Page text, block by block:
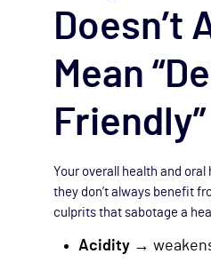
Doesn’t
Mean
Friendly”
Your overall health and
they don’t always benefit
culprits that sabotage a
Acidity →